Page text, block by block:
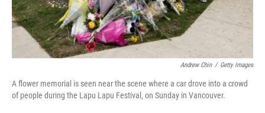
Andrew Chin / Getty Images
A flower memorial is seen near the scene where a car drove into a crowd
of people during the Lapu Lapu Festival, on Sunday in Vancouver.